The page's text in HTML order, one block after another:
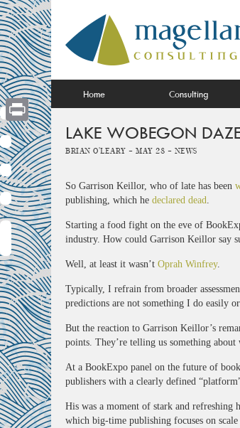
Skip
to
content
Home Consulting
LAKE WOBEGON
Brian O'Leary - May 28 - News
So Garrison Keillor, who of late has been
publishing, which he declared dead.
Starting a food fight on the eve of
industry. How could Garrison Keillor say
Well, at least it wasn’t Oprah Winfrey.
Typically, I refrain from broader
predictions are not something I do easily
But the reaction to Garrison Keillor’s
points. They’re telling us something
At a BookExpo panel on the future of
publishers with a clearly defined
His was a moment of stark and refreshing
which big-time publishing focuses on
Print